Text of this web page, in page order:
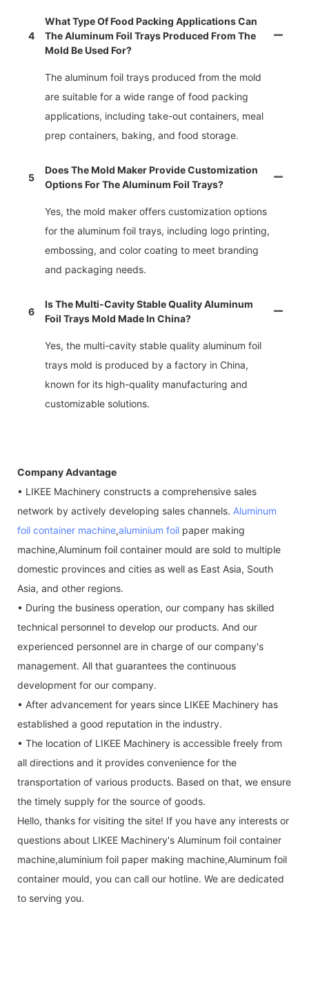
4
What Type Of Food Packing Applications Can
The Aluminum Foil Trays Produced From The
Mold Be Used For?
The aluminum foil trays produced from the mold
are suitable for a wide range of food packing
applications, including take-out containers, meal
prep containers, baking, and food storage.
5
Does The Mold Maker Provide Customization
Options For The Aluminum Foil Trays?
Yes, the mold maker offers customization options
for the aluminum foil trays, including logo printing,
embossing, and color coating to meet branding
and packaging needs.
6
Is The Multi-Cavity Stable Quality Aluminum
Foil Trays Mold Made In China?
Yes, the multi-cavity stable quality aluminum foil
trays mold is produced by a factory in China,
known for its high-quality manufacturing and
customizable solutions.
Company Advantage
• LIKEE Machinery constructs a comprehensive sales
network by actively developing sales channels. Aluminum
foil container machine,aluminium foil paper making
machine,Aluminum foil container mould are sold to multiple
domestic provinces and cities as well as East Asia, South
Asia, and other regions.
• During the business operation, our company has skilled
technical personnel to develop our products. And our
experienced personnel are in charge of our company's
management. All that guarantees the continuous
development for our company.
• After advancement for years since LIKEE Machinery has
established a good reputation in the industry.
• The location of LIKEE Machinery is accessible freely from
all directions and it provides convenience for the
transportation of various products. Based on that, we ensure
the timely supply for the source of goods.
Hello, thanks for visiting the site! If you have any interests or
questions about LIKEE Machinery's Aluminum foil container
machine,aluminium foil paper making machine,Aluminum foil
container mould, you can call our hotline. We are dedicated
to serving you.